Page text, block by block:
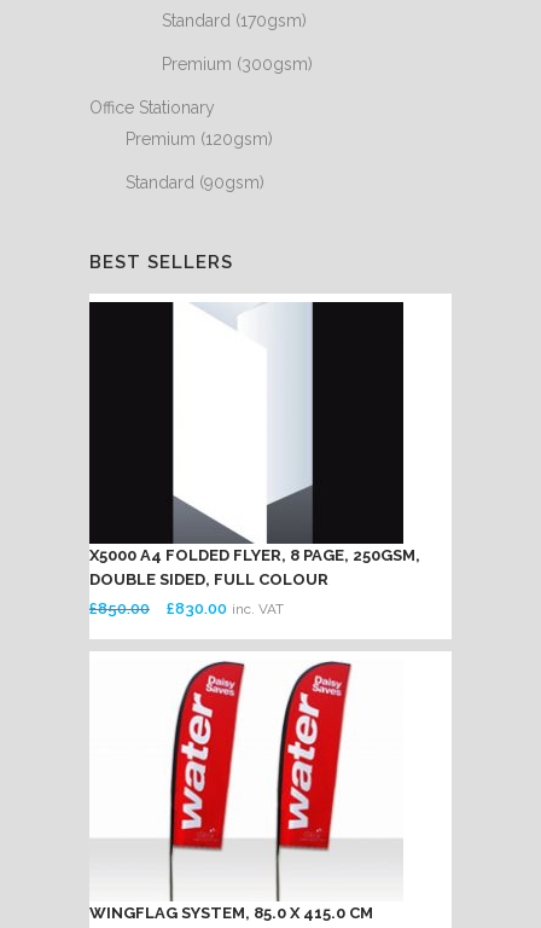
Standard (170gsm)
Premium (300gsm)
Office Stationary
Premium (120gsm)
Standard (90gsm)
BEST SELLERS
X5000 A4 FOLDED FLYER, 8 PAGE, 250GSM,
DOUBLE SIDED, FULL COLOUR
£850.00
Original
price
was:
£850.00.
£830.00 Current
price
is:
£830.00.
inc. VAT
WINGFLAG SYSTEM, 85.0 X 415.0 CM